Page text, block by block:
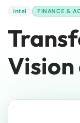
Intel FINANCE &
Vision